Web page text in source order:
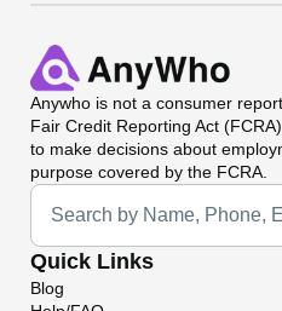
Anywho is not a consumer
Fair Credit Reporting Act
to make decisions about
purpose covered by the FCRA.
Universal Search
Quick Links
Blog